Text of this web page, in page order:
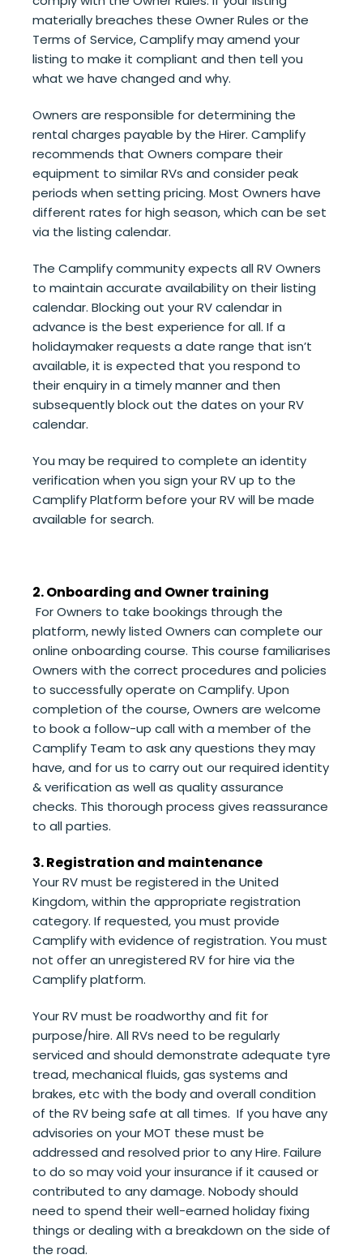
materially breaches these Owner Rules or the
Terms of Service, Camplify may amend your
listing to make it compliant and then tell you
what we have changed and why.
Owners are responsible for determining the
rental charges payable by the Hirer. Camplify
recommends that Owners compare their
equipment to similar RVs and consider peak
periods when setting pricing. Most Owners have
different rates for high season, which can be set
via the listing calendar.
The Camplify community expects all RV Owners
to maintain accurate availability on their listing
calendar. Blocking out your RV calendar in
advance is the best experience for all. If a
holidaymaker requests a date range that isn’t
available, it is expected that you respond to
their enquiry in a timely manner and then
subsequently block out the dates on yourRV
calendar.
You may be required to complete an identity
verification when you sign your RV up to the
Camplify Platform before your RV will be made
available for search.
2. Onboarding and Owner training
For Owners to take bookings through the
platform, newly listed Owners can complete our
online onboarding course. This course familiarises
Owners with the correct procedures and policies
to successfully operate on Camplify. Upon
completion of the course, Owners are welcome
to book a follow-up call with a member of the
Camplify Team to ask any questions they may
have, and for us to carry out our required identity
& verification as well as quality assurance
checks. This thorough process gives reassurance
to all parties.
3. Registration and maintenance
Your RV must be registered in the United
Kingdom, within the appropriate registration
category. If requested, you must provide
Camplify with evidence of registration. You must
not offer an unregistered RV for hire via the
Camplify platform.
Your RV must be roadworthy and fit for
purpose/hire. All RVs need to be regularly
serviced and should demonstrate adequate tyre
tread, mechanical fluids, gas systems and
brakes, etc with the body and overall condition
of the RV being safe at all times. If you have any
advisories on your MOT these must be
addressed and resolved prior to any Hire. Failure
to do so may void your insurance if it caused or
contributed to any damage. Nobody should
need to spend their well-earned holiday fixing
things or dealing with a breakdown on the side of
the road.